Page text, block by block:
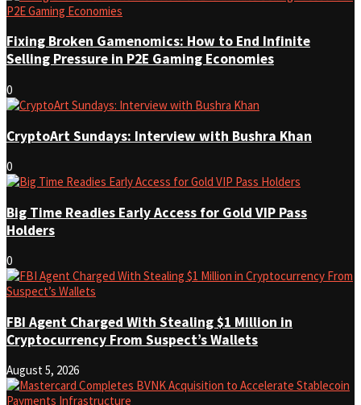
Fixing Broken Gamenomics: How to End Infinite
Selling Pressure in P2E Gaming Economies
0
CryptoArt Sundays: Interview with Bushra Khan
0
Big Time Readies Early Access for Gold VIP Pass
Holders
0
FBI Agent Charged With Stealing $1 Million in
Cryptocurrency From Suspect’s Wallets
August 5, 2026